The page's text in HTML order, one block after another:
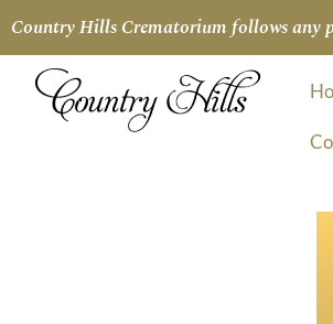
Country Hills Crematorium follows any